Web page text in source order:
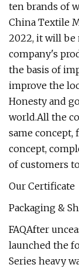
ten brands of
China Textile
2022, it will be
company's
the basis of
improve the
Honesty and
world.All the
same concept,
concept,
of customers
Our Certificate
Packaging &
FAQAfter
launched the
Series heavy